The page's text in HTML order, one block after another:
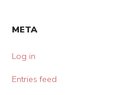
META
Log in
Entries feed